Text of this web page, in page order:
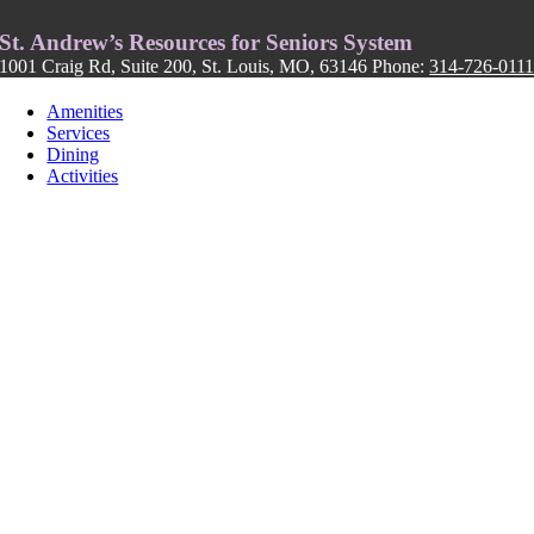
St. Andrew’s Resources for Seniors System
1001 Craig Rd, Suite 200, St. Louis, MO, 63146 Phone:314-726-0111
Amenities
Services
Dining
Activities